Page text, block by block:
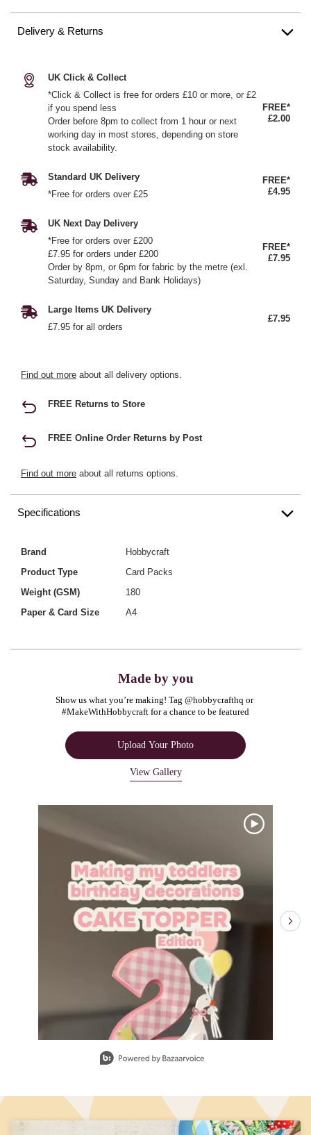
Delivery & Returns
UK Click & Collect
*Click & Collect is free for orders £10 or more, or £2
if you spend less
Order before 8pm to collect from 1 hour or next
working day in most stores, depending on store
stock availability.
FREE*
£2.00
Standard UK Delivery
*Free for orders over £25
FREE*
£4.95
UK Next Day Delivery
*Free for orders over £200
£7.95 for orders under £200
Order by 8pm, or 6pm for fabric by the metre (exl.
Saturday, Sunday and Bank Holidays)
FREE*
£7.95
Large Items UK Delivery
£7.95 for all orders
£7.95
Find out more about all delivery options.
FREE Returns to Store
FREE Online Order Returns by Post
Find out more about all returns options.
Specifications
Brand
Hobbycraft
Product Type
Card Packs
Weight (GSM)
180
Paper & Card Size
A4
Made by you
Show us what you’re making! Tag @hobbycrafthq or
#MakeWithHobbycraft for a chance to be featured
Upload Your Photo
View Gallery
Media Carousel
Carousel with product photos. Use the previous and next buttons to